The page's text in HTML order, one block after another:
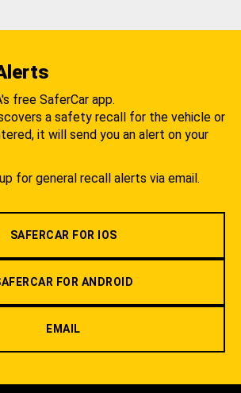
free SaferCar app.
a safety recall for the vehicle or
it will send you an alert on your
for general recall alerts via email.
SAFERCAR FOR IOS
FOR ANDROID
EMAIL